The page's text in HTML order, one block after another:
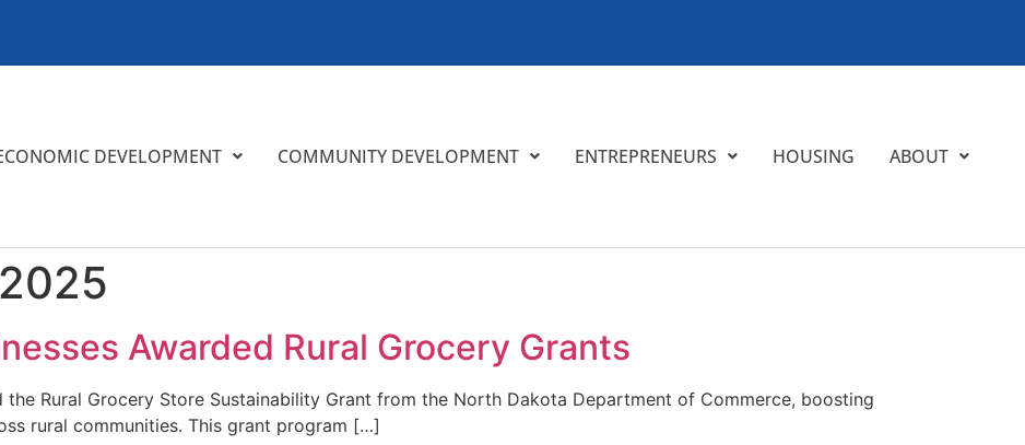
DEVELOPMENT COMMUNITY DEVELOPMENT ENTREPRENEURS HOUSING ABOUT
Awarded Rural Grocery Grants
the Rural Grocery Store Sustainability Grant from the North Dakota Department of Commerce, boosting
rural communities. This grant program […]